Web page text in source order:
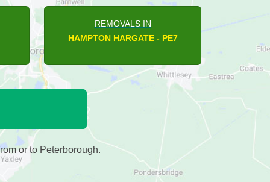
REMOVALS IN
BARNWELL - PE8
or to Peterborough.